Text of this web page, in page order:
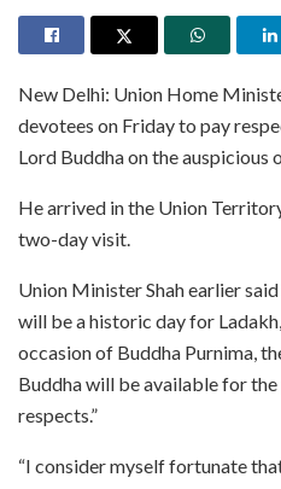
New Delhi: Union Home
devotees on Friday to pay
Lord Buddha on the auspicious
He arrived in the Union
two-day visit.
Union Minister Shah earlier
will be a historic day for
occasion of Buddha Purnima,
Buddha will be available for
respects.”
“I consider myself fortunate